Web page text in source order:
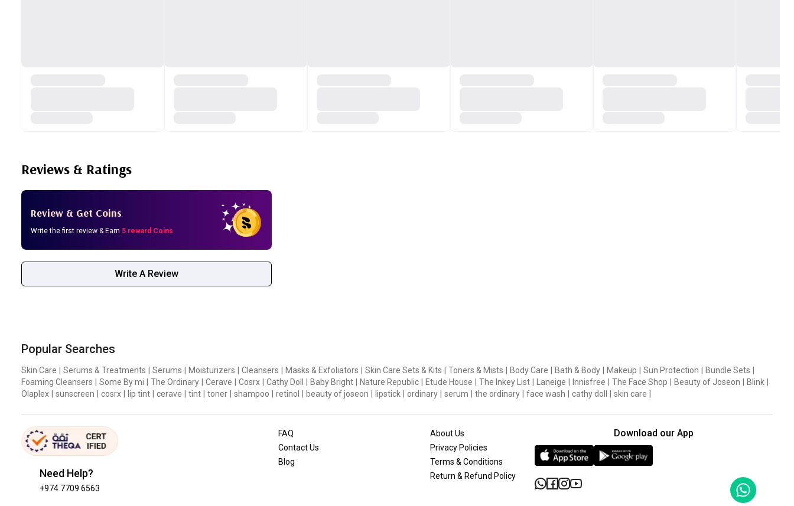
Reviews & Ratings
Review & Get Coins
Write the first review & Earn 5 reward Coins
Write A Review
Popular Searches
Skin Care Serums & Treatments Serums Moisturizers Cleansers Masks & Exfoliators Skin Care Sets & Kits Toners & Mists Body Care Bath & Body Makeup Sun Protection Bundle Sets
Foaming Cleansers
Some By mi The Ordinary Cerave Cosrx Cathy Doll Baby Bright Nature Republic Etude House The Inkey List Laneige Innisfree The Face Shop Beauty of Joseon Blink
Olaplex
sunscreen cosrx lip tint cerave tint toner shampoo retinol beauty of joseon lipstick ordinary serum the ordinary face wash cathy doll skin care
Need Help?
+974 7709 6563
FAQ
Contact Us
Blog
About Us
Privacy Policies
Terms & Conditions
Return & Refund Policy
Download our App